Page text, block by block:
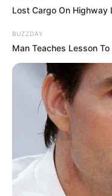
Lost Cargo On Highway
BUZZDAY
Man Teaches Lesson